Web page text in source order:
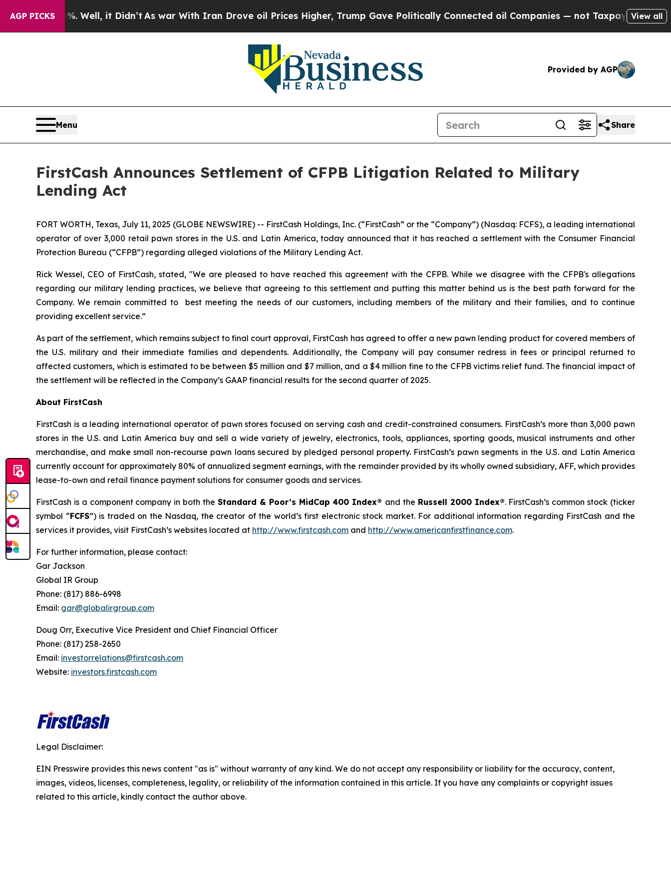
AGP PICKS
40%. Well, it Didn’tAs war With Iran Drove oil Prices Higher, Trump Gave Politically Connected oil Companies — not Taxpayers — theView all
Provided by AGP
Menu Share
FirstCash Announces Settlement of CFPB Litigation Related to Military
Lending Act
FORT WORTH, Texas, July 11, 2025 (GLOBE NEWSWIRE) -- FirstCash Holdings, Inc. (“FirstCash” or the “Company”) (Nasdaq: FCFS), a leading international
operator of over 3,000 retail pawn stores in the U.S. and Latin America, today announced that it has reached a settlement with the Consumer Financial
Protection Bureau (“CFPB”) regarding alleged violations of the Military Lending Act.
Rick Wessel, CEO of FirstCash, stated, "We are pleased to have reached this agreement with the CFPB. While we disagree with the CFPB's allegations
regarding our military lending practices, we believe that agreeing to this settlement and putting this matter behind us is the best path forward for the
Company. We remain committed to best meeting the needs of our customers, including members of the military and their families, and to continue
providing excellent service.”
As part of the settlement, which remains subject to final court approval, FirstCash has agreed to offer a new pawn lending product for covered members of
the U.S. military and their immediate families and dependents. Additionally, the Company will pay consumer redress in fees or principal returned to
affected customers, which is estimated to be between $5 million and $7 million, and a $4 million fine to the CFPB victims relief fund. The financial impact of
the settlement will be reflected in the Company’s GAAP financial results for the second quarter of 2025.
About FirstCash
FirstCash is a leading international operator of pawn stores focused on serving cash and credit-constrained consumers. FirstCash’s more than 3,000 pawn
stores in the U.S. and Latin America buy and sell a wide variety of jewelry, electronics, tools, appliances, sporting goods, musical instruments and other
merchandise, and make small non-recourse pawn loans secured by pledged personal property. FirstCash’s pawn segments in the U.S. and Latin America
currently account for approximately 80% of annualized segment earnings, with the remainder provided by its wholly owned subsidiary, AFF, which provides
lease-to-own and retail finance payment solutions for consumer goods and services.
FirstCash is a component company in both the Standard & Poor’s MidCap 400 Index® and the Russell 2000 Index®. FirstCash’s common stock (ticker
symbol “FCFS”) is traded on the Nasdaq, the creator of the world’s first electronic stock market. For additional information regarding FirstCash and the
services it provides, visit FirstCash’s websites located at http://www.firstcash.com and http://www.americanfirstfinance.com.
For further information, please contact:
Gar Jackson
Global IR Group
Phone: (817) 886-6998
Email: gar@globalirgroup.com
Doug Orr, Executive Vice President and Chief Financial Officer
Phone: (817) 258-2650
Email: investorrelations@firstcash.com
Website: investors.firstcash.com
Legal Disclaimer:
EIN Presswire provides this news content "as is" without warranty of any kind. We do not accept any responsibility or liability for the accuracy, content,
images, videos, licenses, completeness, legality, or reliability of the information contained in this article. If you have any complaints or copyright issues
related to this article, kindly contact the author above.